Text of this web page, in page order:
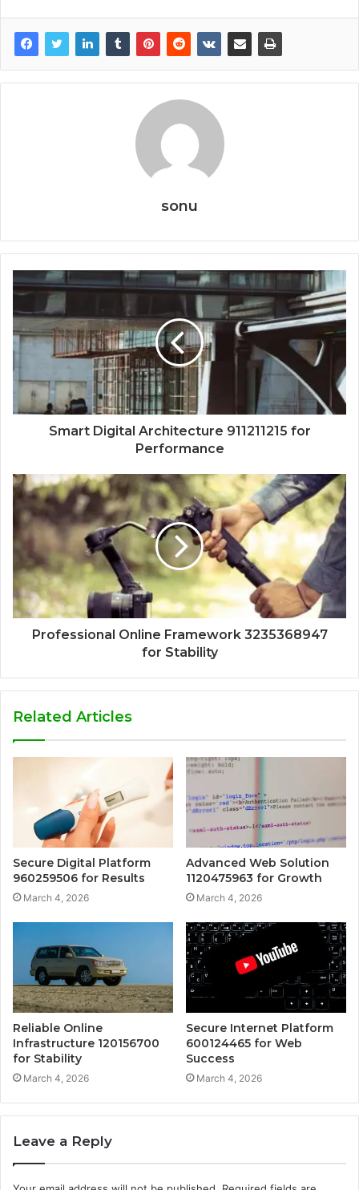
sonu
Smart Digital Architecture 911211215 for
Performance
Professional Online Framework 3235368947
for Stability
Related Articles
Secure Digital Platform
960259506 for Results
March 4, 2026
Advanced Web Solution
1120475963 for Growth
March 4, 2026
Reliable Online
Infrastructure 120156700
for Stability
March 4, 2026
Secure Internet Platform
600124465 for Web
Success
March 4, 2026
Leave a Reply